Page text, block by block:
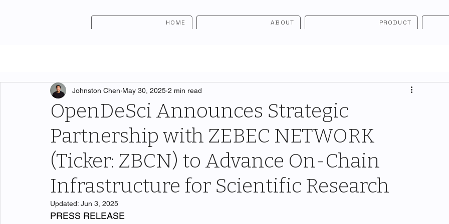
HOME ABOUT PRODUCT
OpenDeSci Announces Strategic
Partnership with ZEBEC NETWORK
(Ticker: ZBCN) to Advance On-Chain
Infrastructure for Scientific Research
Johnston Chen May 30, 2025 2 min read
Updated: Jun 3, 2025
PRESS RELEASE